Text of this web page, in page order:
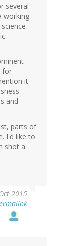
several
working
for
it
and
parts of
I'd like to
shot a
2015